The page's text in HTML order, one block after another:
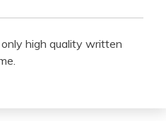
high quality written